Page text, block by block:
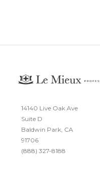
14140 Live Oak Ave
Suite D
Baldwin Park, CA
91706
(888) 327-8188